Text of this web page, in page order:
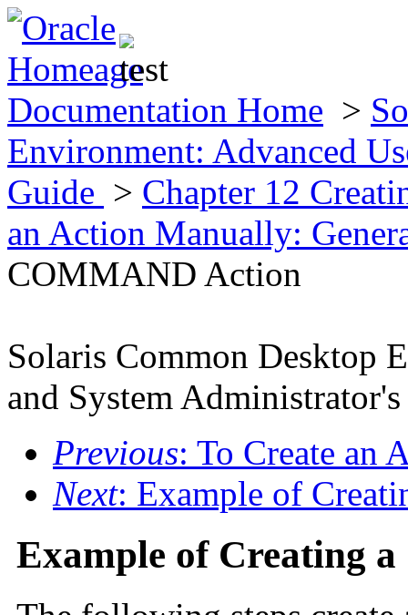
Documentation Home >
Environment: Advanced
Guide > Chapter 12
an Action Manually:
COMMAND Action
Solaris Common Desktop
and System
Previous: To Create an
Next: Example of
Example of Creating